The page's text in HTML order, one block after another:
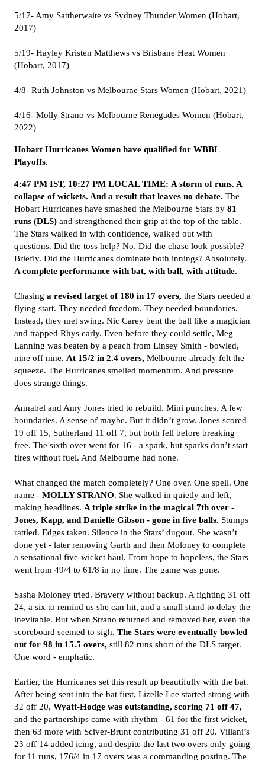
5/17- Amy Sattherwaite vs Sydney Thunder Women (Hobart,
2017)
5/19- Hayley Kristen Matthews vs Brisbane Heat Women
(Hobart, 2017)
4/8- Ruth Johnston vs Melbourne Stars Women (Hobart, 2021)
4/16- Molly Strano vs Melbourne Renegades Women (Hobart,
2022)
Hobart Hurricanes Women have qualified for WBBL
Playoffs.
4:47 PM IST, 10:27 PM LOCAL TIME: A storm of runs. A
collapse of wickets. And a result that leaves no debate. The
Hobart Hurricanes have smashed the Melbourne Stars by 81
runs (DLS) and strengthened their grip at the top of the table.
The Stars walked in with confidence, walked out with
questions. Did the toss help? No. Did the chase look possible?
Briefly. Did the Hurricanes dominate both innings? Absolutely.
A complete performance with bat, with ball, with attitude.
Chasing a revised target of 180 in 17 overs, the Stars needed a
flying start. They needed freedom. They needed boundaries.
Instead, they met swing. Nic Carey bent the ball like a magician
and trapped Rhys early. Even before they could settle, Meg
Lanning was beaten by a peach from Linsey Smith - bowled,
nine off nine. At 15/2 in 2.4 overs, Melbourne already felt the
squeeze. The Hurricanes smelled momentum. And pressure
does strange things.
Annabel and Amy Jones tried to rebuild. Mini punches. A few
boundaries. A sense of maybe. But it didn’t grow. Jones scored
19 off 15, Sutherland 11 off 7, but both fell before breaking
free. The sixth over went for 16 - a spark, but sparks don’t start
fires without fuel. And Melbourne had none.
What changed the match completely? One over. One spell. One
name - MOLLY STRANO. She walked in quietly and left,
making headlines. A triple strike in the magical 7th over -
Jones, Kapp, and Danielle Gibson - gone in five balls. Stumps
rattled. Edges taken. Silence in the Stars’ dugout. She wasn’t
done yet - later removing Garth and then Moloney to complete
a sensational five-wicket haul. From hope to hopeless, the Stars
went from 49/4 to 61/8 in no time. The game was gone.
Sasha Moloney tried. Bravery without backup. A fighting 31 off
24, a six to remind us she can hit, and a small stand to delay the
inevitable. But when Strano returned and removed her, even the
scoreboard seemed to sigh. The Stars were eventually bowled
out for 98 in 15.5 overs, still 82 runs short of the DLS target.
One word - emphatic.
Earlier, the Hurricanes set this result up beautifully with the bat.
After being sent into the bat first, Lizelle Lee started strong with
32 off 20, Wyatt-Hodge was outstanding, scoring 71 off 47,
and the partnerships came with rhythm - 61 for the first wicket,
then 63 more with Sciver-Brunt contributing 31 off 20. Villani’s
23 off 14 added icing, and despite the last two overs only going
for 11 runs, 176/4 in 17 overs was a commanding posting. The